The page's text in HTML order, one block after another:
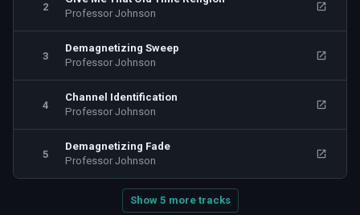
2
Professor Johnson
3
Demagnetizing Sweep
Professor Johnson
4
Channel Identification
Professor Johnson
5
Demagnetizing Fade
Professor Johnson
Show 5 more tracks